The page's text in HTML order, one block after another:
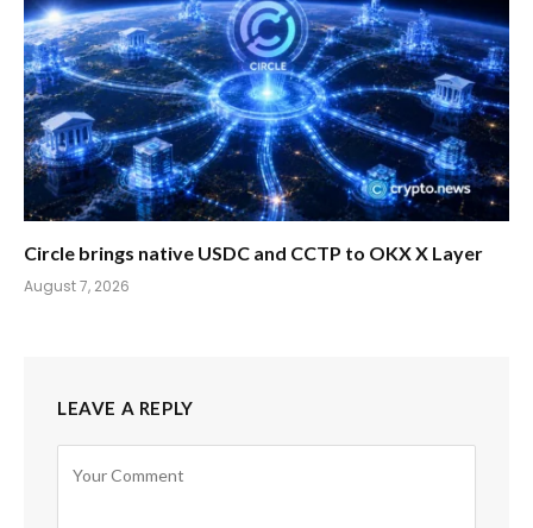
Circle brings native USDC and CCTP to OKX X Layer
August 7, 2026
LEAVE A REPLY